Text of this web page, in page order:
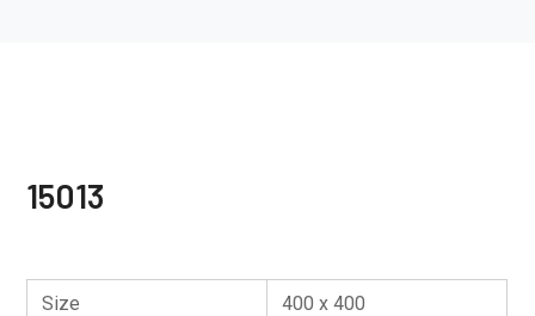
15013
Size 400 x 400